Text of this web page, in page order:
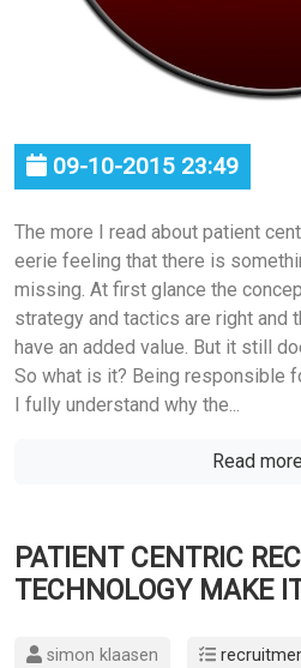
09-10-2015 23:49
The more I read about patient
eerie feeling that there is
missing. At first glance the
strategy and tactics are right and
have an added value. But it still
So what is it? Being responsible
I fully understand why the...
Read more
PATIENT CENTRIC
TECHNOLOGY MAKE
simon klaasen